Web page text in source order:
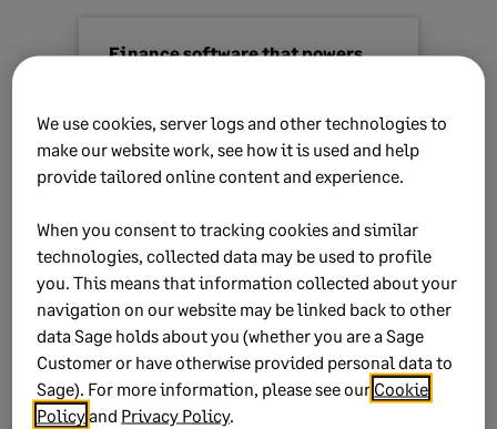
Finance software that powers
Sage Intacctis our most powerful
cloud solution for finance leaders.
Automate your financial processes,
strategic growth.
Find out more
We use cookies, server logs and other technologies to
make our website work, see how it is used and help
provide tailored online content and experience.
When you consent to tracking cookies and similar
technologies, collected data may be used to profile
you. This means that information collected about your
navigation on our website may be linked back to other
data Sage holds about you (whether you are a Sage
Customer or have otherwise provided personal data to
Sage). For more information, please see our Cookie
Policyand Privacy Policy.